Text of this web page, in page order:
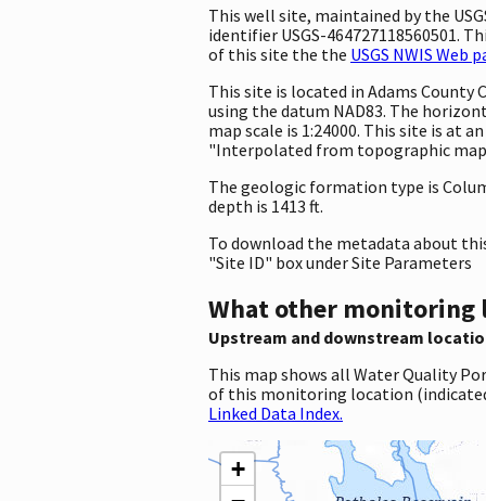
This well site, maintained by the
identifier USGS-464727118560501.
of this site the the USGS NWIS Web
This site is located in Adams County
using the datum NAD83. The
map scale is 1:24000. This site is at
"Interpolated from topographic
The geologic formation type is
depth is 1413 ft.
To download the metadata about
"Site ID" box under Site Parameters
What other monitoring
Upstream and downstream
This map shows all Water Quality
of this monitoring location
Linked Data Index.
+